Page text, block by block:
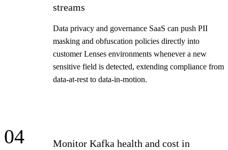
streams
Data privacy and governance SaaS can push PII
masking and obfuscation policies directly into
customer Lenses environments whenever a new
sensitive field is detected, extending compliance from
data-at-rest to data-in-motion.
04
Monitor Kafka health and cost in